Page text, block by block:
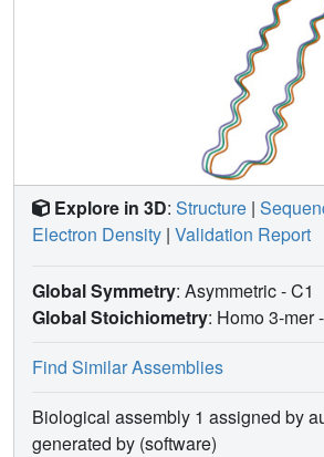
Explore in 3D: Structure |
Electron Density | Validation Report
Global Symmetry: Asymmetric - C1
Global Stoichiometry: Homo 3-mer -
Find Similar Assemblies
Biological assembly 1 assigned by
generated by (software)